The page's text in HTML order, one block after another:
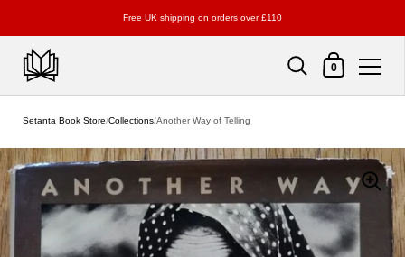
Free UK shipping on orders over £110
Shopping Cart
0
Setanta Book Store/Collections/Another Way of Telling